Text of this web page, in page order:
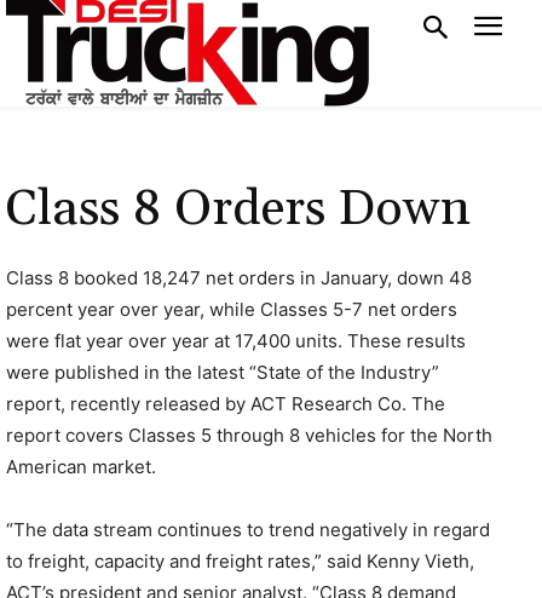
Class 8 Orders Down
Class 8 booked 18,247 net orders in January, down 48
percent year over year, while Classes 5-7 net orders
were flat year over year at 17,400 units. These results
were published in the latest “State of the Industry”
report, recently released by ACT Research Co. The
report covers Classes 5 through 8 vehicles for the North
American market.
“The data stream continues to trend negatively in regard
to freight, capacity and freight rates,” said Kenny Vieth,
ACT’s president and senior analyst. “Class 8 demand